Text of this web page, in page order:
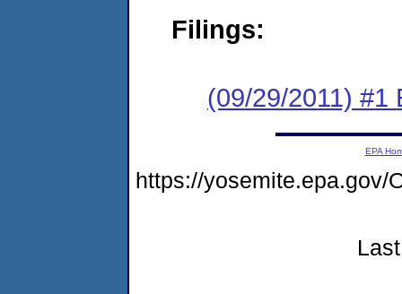
Filings:
(09/29/2011) #1
EPA
https://yosemite.epa.gov/